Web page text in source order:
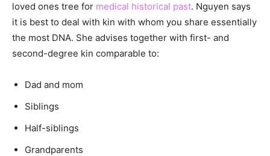
loved ones tree for medical historical past. Nguyen says
it is best to deal with kin with whom you share essentially
the most DNA. She advises together with first- and
second-degree kin comparable to:
Dad and mom
Siblings
Half-siblings
Grandparents